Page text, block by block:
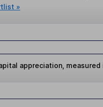
»
appreciation, measured